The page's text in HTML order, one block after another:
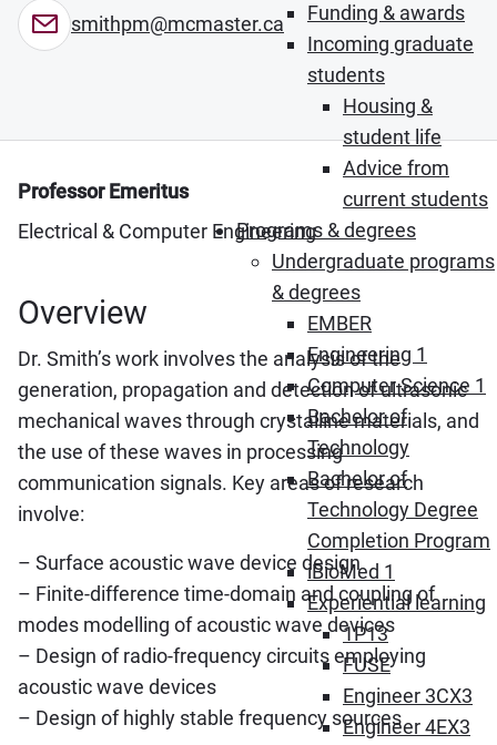
Funding & awards
Incoming graduate
students
Housing &
student life
Advice from
current students
Programs & degrees
Undergraduate programs
& degrees
EMBER
Engineering 1
Computer Science 1
Bachelor of
Technology
Bachelor of
Technology Degree
Completion Program
iBioMed 1
Experiential learning
1P13
FUSE
Engineer 3CX3
Engineer 4EX3
smithpm@mcmaster.ca
Professor Emeritus
Electrical & Computer Engineering
Overview
Dr. Smith’s work involves the analysis of the
generation, propagation and detection of ultrasonic
mechanical waves through crystalline materials, and
the use of these waves in processing
communication signals. Key areas of research
involve:
– Surface acoustic wave device design
– Finite-difference time-domain and coupling of
modes modelling of acoustic wave devices
– Design of radio-frequency circuits employing
acoustic wave devices
– Design of highly stable frequency sources